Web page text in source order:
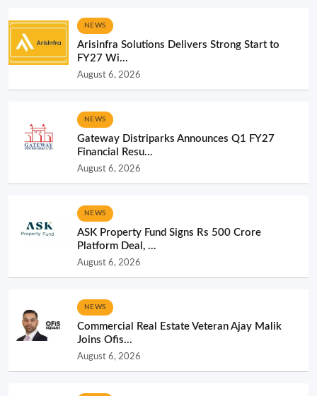
NEWS
Arisinfra Solutions Delivers Strong Start to
FY27 Wi...
August 6, 2026
NEWS
Gateway Distriparks Announces Q1 FY27
Financial Resu...
August 6, 2026
NEWS
ASK Property Fund Signs Rs 500 Crore
Platform Deal, ...
August 6, 2026
NEWS
Commercial Real Estate Veteran Ajay Malik
Joins Ofis...
August 6, 2026